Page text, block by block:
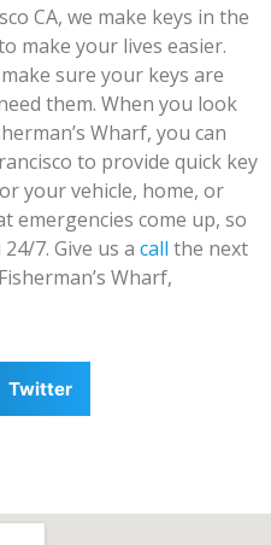
CA, we make keys in the
make your lives easier.
sure your keys are
them. When you look
Wharf, you can
to provide quick key
your vehicle, home, or
emergencies come up, so
7. Give us a call the next
Wharf,
Twitter